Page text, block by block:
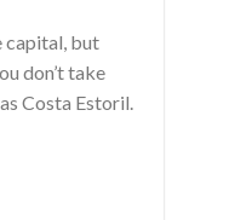
capital, but
don’t take
Costa Estoril.